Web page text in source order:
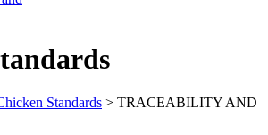
Standards > TRACEABILITY AND